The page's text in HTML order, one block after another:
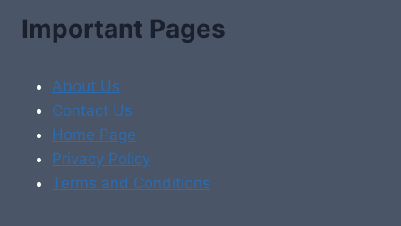
Important Pages
About Us
Contact Us
Home Page
Privacy Policy
Terms and Conditions